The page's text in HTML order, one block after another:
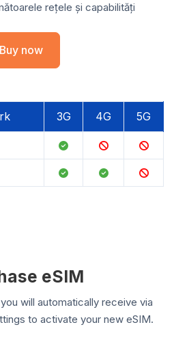
rețele și capabilități
Buy now
3G 4G 5G
eSIM
will automatically receive via
to activate your new eSIM.